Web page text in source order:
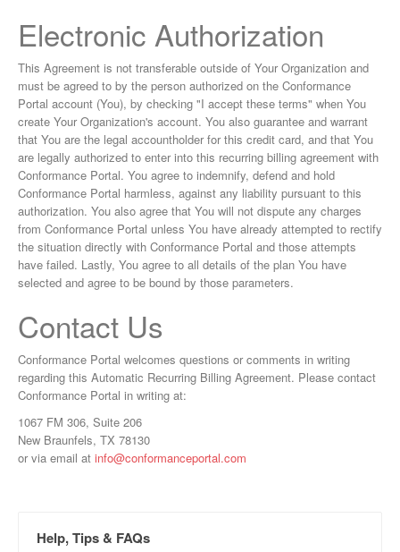
Electronic Authorization
This Agreement is not transferable outside of Your Organization and
must be agreed to by the person authorized on the Conformance
Portal account (You), by checking "I accept these terms" when You
create Your Organization's account. You also guarantee and warrant
that You are the legal accountholder for this credit card, and that You
are legally authorized to enter into this recurring billing agreement with
Conformance Portal. You agree to indemnify, defend and hold
Conformance Portal harmless, against any liability pursuant to this
authorization. You also agree that You will not dispute any charges
from Conformance Portal unless You have already attempted to rectify
the situation directly with Conformance Portal and those attempts
have failed. Lastly, You agree to all details of the plan You have
selected and agree to be bound by those parameters.
Contact Us
Conformance Portal welcomes questions or comments in writing
regarding this Automatic Recurring Billing Agreement. Please contact
Conformance Portal in writing at:
1067 FM 306, Suite 206
New Braunfels, TX 78130
or via email at info@conformanceportal.com
Help, Tips & FAQs